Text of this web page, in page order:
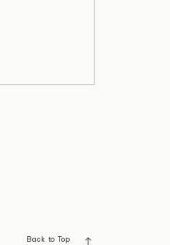
Back to Top